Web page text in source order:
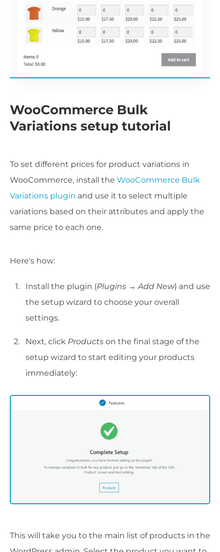
WooCommerce Bulk
Variations setup tutorial
To set different prices for product variations in
WooCommerce, install the WooCommerce Bulk
Variations plugin and use it to select multiple
variations based on their attributes and apply the
same price to each one.
Here's how:
Install the plugin (Plugins → Add New) and use
the setup wizard to choose your overall
settings.
Next, click Products on the final stage of the
setup wizard to start editing your products
immediately:
This will take you to the main list of products in the